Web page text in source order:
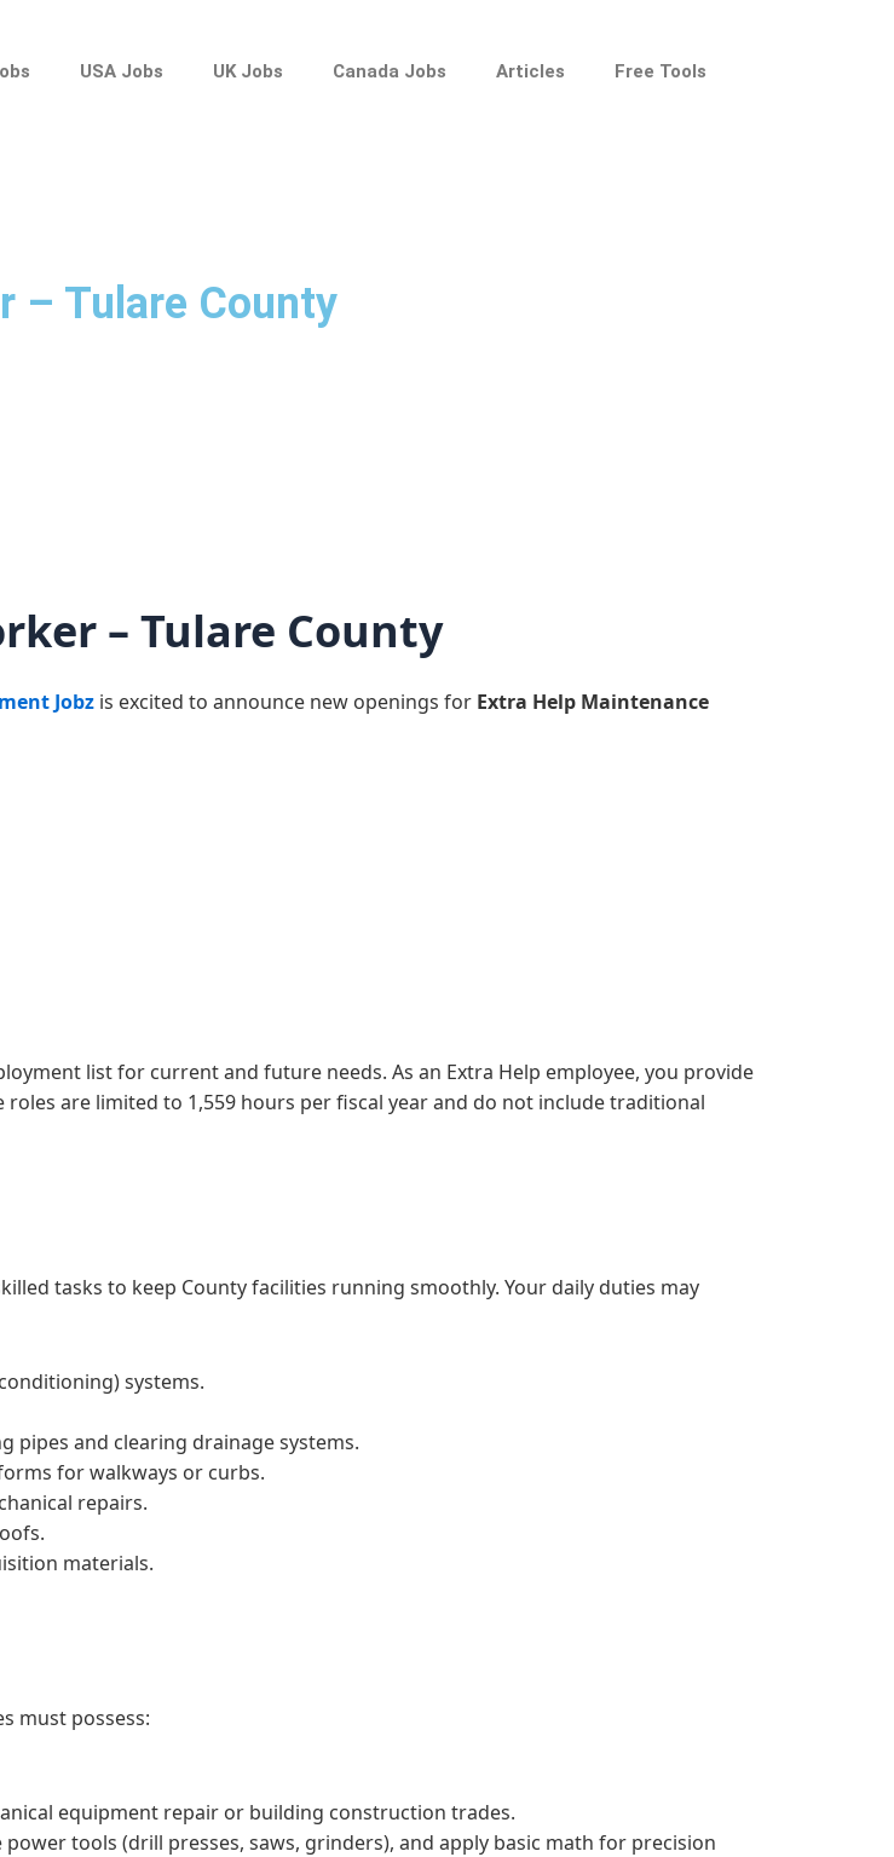
USA Jobs UK Jobs Canada Jobs Articles Free Tools
– Tulare County
– Tulare County
Jobz is excited to announce new openings for Extra Help Maintenance
list for current and future needs. As an Extra Help employee, you provide
are limited to 1,559 hours per fiscal year and do not include traditional
tasks to keep County facilities running smoothly. Your daily duties may
systems.
and clearing drainage systems.
for walkways or curbs.
repairs.
materials.
must possess:
equipment repair or building construction trades.
tools (drill presses, saws, grinders), and apply basic math for precision